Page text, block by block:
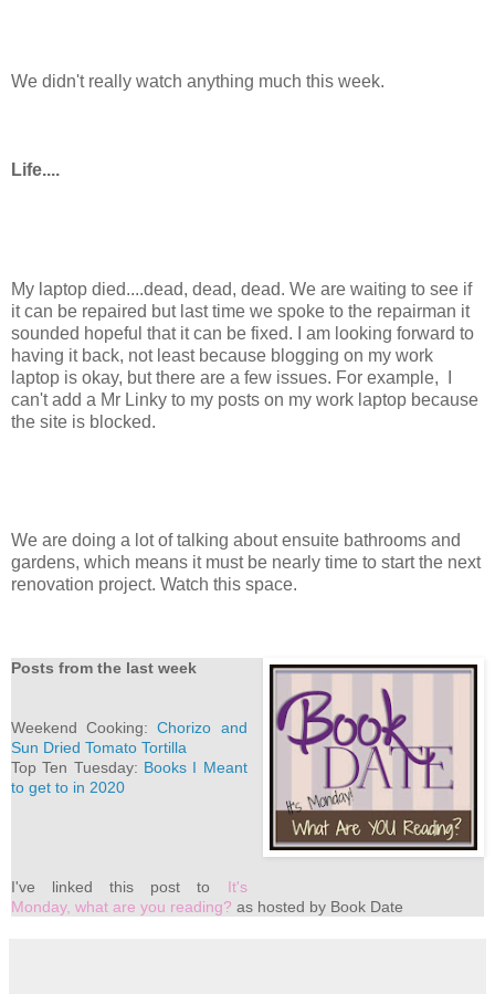
We didn't really watch anything much this week.
Life....
My laptop died....dead, dead, dead. We are waiting to see if
it can be repaired but last time we spoke to the repairman it
sounded hopeful that it can be fixed. I am looking forward to
having it back, not least because blogging on my work
laptop is okay, but there are a few issues. For example, I
can't add a Mr Linky to my posts on my work laptop because
the site is blocked.
We are doing a lot of talking about ensuite bathrooms and
gardens, which means it must be nearly time to start the next
renovation project. Watch this space.
Posts from the last week
Weekend Cooking:Chorizo and
Sun Dried Tomato Tortilla
Top Ten Tuesday: Books I Meant
to get to in 2020
I've linked this post to It's
Monday, what are you reading? as hosted by Book Date